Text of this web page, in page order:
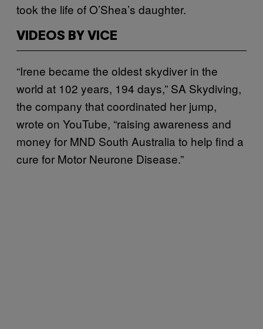
took the life of O’Shea’s daughter.
VIDEOS BY VICE
“Irene became the oldest skydiver in the
world at 102 years, 194 days,” SA Skydiving,
the company that coordinated her jump,
wrote on YouTube, “raising awareness and
money for MND South Australia to help find a
cure for Motor Neurone Disease.”